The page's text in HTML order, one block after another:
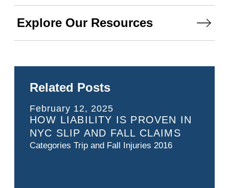
Explore Our Resources
Related Posts
February 12, 2025
HOW LIABILITY IS PROVEN IN
NYC SLIP AND FALL CLAIMS
Categories Trip and Fall Injuries 2016